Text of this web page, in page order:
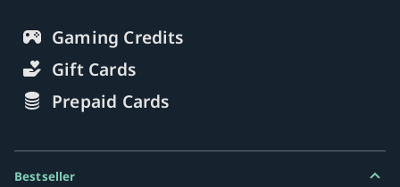
Gaming Credits
Gift Cards
Prepaid Cards
Bestseller